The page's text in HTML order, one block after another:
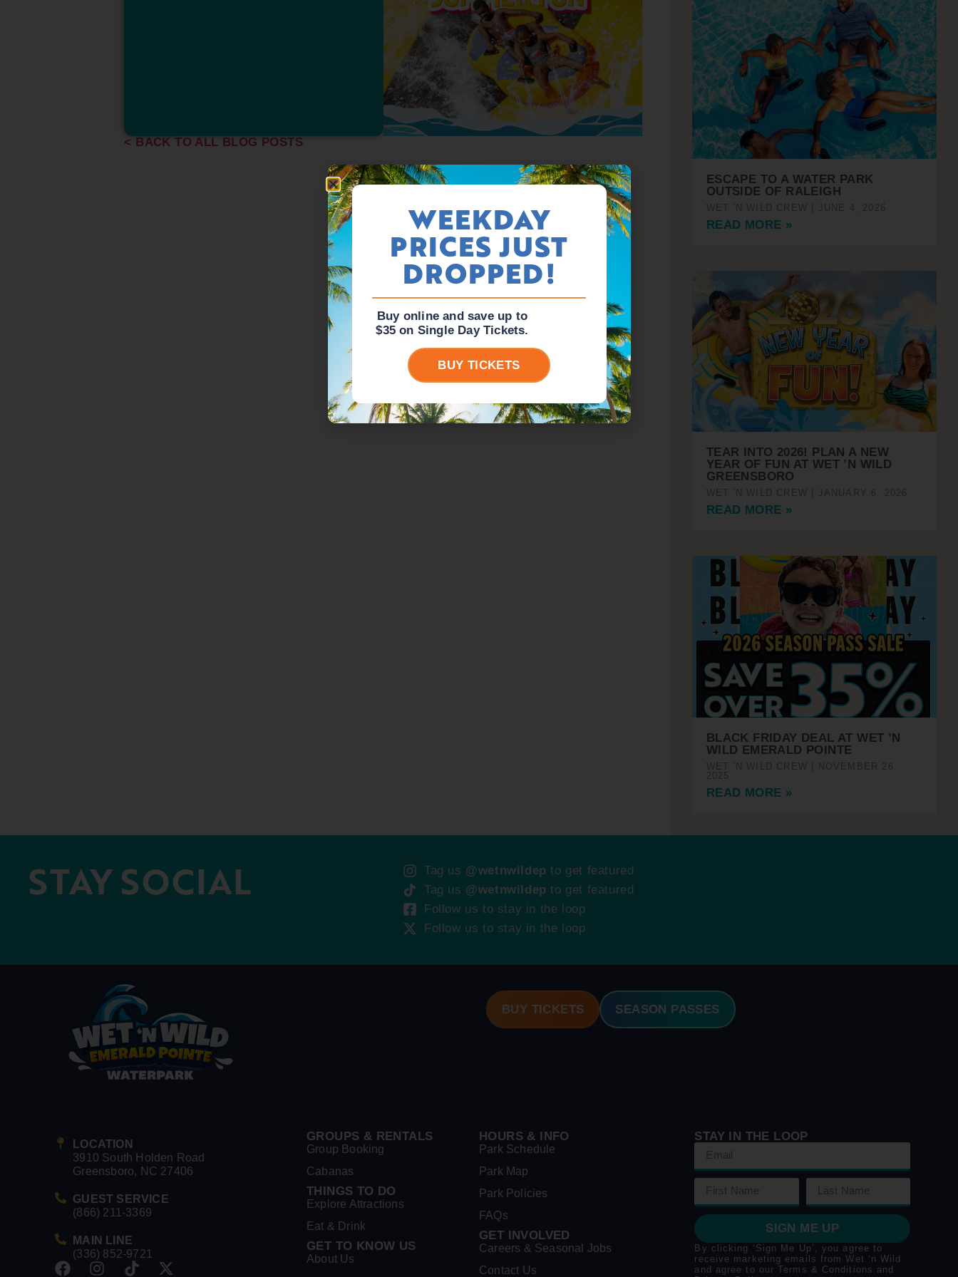
< BACK TO ALL BLOG POSTS
ESCAPE TO A WATER PARK
OUTSIDE OF RALEIGH
WET 'N WILD CREW
READ MORE »
TEAR INTO 2026! PLAN A NEW
YEAR OF FUN AT WET ’N WILD
GREENSBORO
WET 'N WILD CREW JANUARY 6, 2026
READ MORE »
BLACK FRIDAY DEAL AT WET ’N
WILD EMERALD POINTE
WET 'N WILD CREW
NOVEMBER 26,
2025
READ MORE »
STAY SOCIAL Tag us @wetnwildep to get featured
Tag us @wetnwildep to get featured
Follow us to stay in the loop
Follow us to stay in the loop
BUY TICKETS SEASON PASSES
LOCATION
3910 South Holden Road
Greensboro, NC 27406
GUEST SERVICE
(866) 211-3369
MAIN LINE
(336) 852-9721
GROUPS & RENTALS
Group Booking
Cabanas
THINGS TO DO
Explore Attractions
Eat & Drink
GET TO KNOW US
About Us
HOURS & INFO
Park Schedule
Park Map
Park Policies
FAQs
GET INVOLVED
Careers & Seasonal Jobs
Contact Us
STAY IN THE LOOP
SIGN ME UP
By clicking ‘Sign Me Up’, you agree to
receive marketing emails from Wet ‘n Wild
and agree to ourTerms & Conditions and
WEEKDAY
PRICES JUST
DROPPED!
Buy online and save up to
$35 on Single Day Tickets.
BUY TICKETS